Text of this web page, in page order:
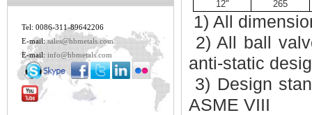
Tel: 0086-311-89642206
E-mail:sales@hbmetals.com
E-mail: info@hbmetals.com
12" 265
1) All
2) All ball
anti-static
3) Design
ASME VIII